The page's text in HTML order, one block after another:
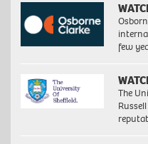
few
The